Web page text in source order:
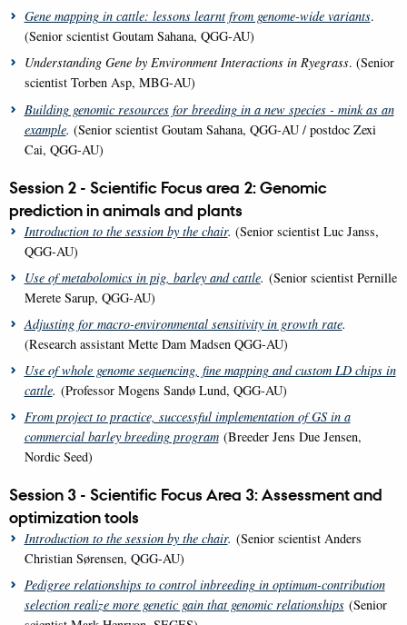
Gene mapping in cattle: lessons learnt from genome-wide variants.
(Senior scientist Goutam Sahana, QGG-AU)
Understanding Gene by Environment Interactions in Ryegrass. (Senior
scientist Torben Asp, MBG-AU)
Building genomic resources for breeding in a new species - mink as an
example. (Senior scientist Goutam Sahana, QGG-AU / postdoc Zexi
Cai, QGG-AU)
Session 2 - Scientific Focus area 2: Genomic
prediction in animals and plants
Introduction to the session by the chair. (Senior scientist Luc Janss,
QGG-AU)
Use of metabolomics in pig, barley and cattle. (Senior scientist Pernille
Merete Sarup, QGG-AU)
Adjusting for macro-environmental sensitivity in growth rate.
(Research assistant Mette Dam Madsen QGG-AU)
Use of whole genome sequencing, fine mapping and custom LD chips in
cattle. (Professor Mogens Sandø Lund, QGG-AU)
From project to practice, successful implementation of GS in a
commercial barley breeding program (Breeder Jens Due Jensen,
Nordic Seed)
Session 3 - Scientific Focus Area 3: Assessment and
optimization tools
Introduction to the session by the chair. (Senior scientist Anders
Christian Sørensen, QGG-AU)
Pedigree relationships to control inbreeding in optimum-contribution
selection realize more genetic gain that genomic relationships (Senior